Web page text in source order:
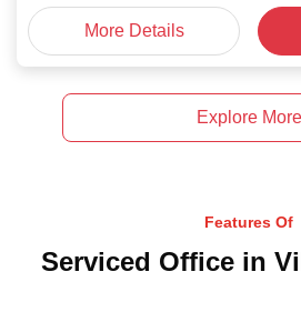
More Details
Explore More
Features Of
Serviced Office in